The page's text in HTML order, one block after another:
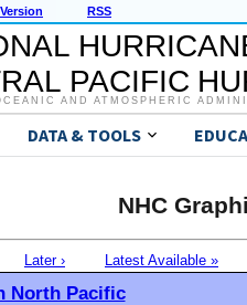
RSS
PACIFIC
AND ATMOSPHERIC
DATA & TOOLS
NHC
Later › Latest Available »
North Pacific